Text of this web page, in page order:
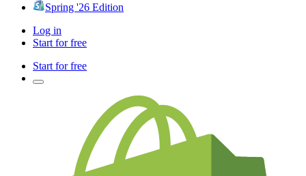
Spring '26 Edition
Log in
Start for free
Start for free